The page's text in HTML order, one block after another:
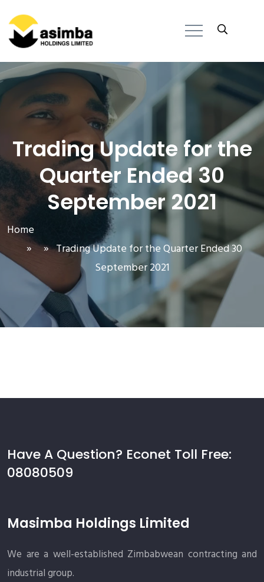
Trading Update for the
Quarter Ended 30
September 2021
Home
» » Trading Update for the Quarter Ended 30
September 2021
Have A Question? Econet Toll Free:
08080509
Masimba Holdings Limited
We are a well-established Zimbabwean contracting and
industrial group.